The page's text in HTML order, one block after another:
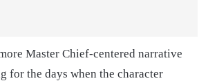
Master Chief-centered narrative
for the days when the character